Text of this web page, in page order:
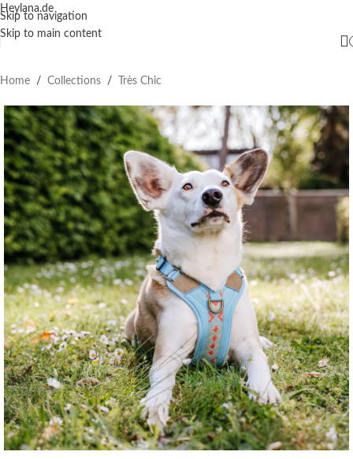
Heylana.de
Skip to navigation
Skip to main content
Home / Collections / Très Chic